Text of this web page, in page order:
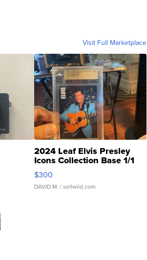
Visit Full Marketplace
2024 Leaf Elvis Presley
Icons Collection Base 1/1
SSP Clear ...
$300
DAVID M. | sellwild.com